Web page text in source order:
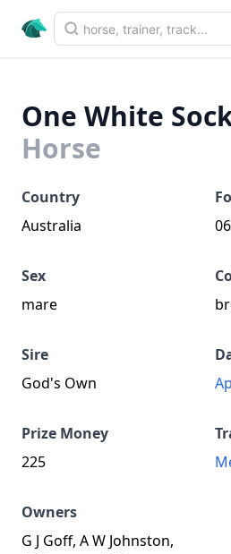
One White
Horse
Country
Australia
Sex
mare
Sire
God's Own
Prize Money
225
Owners
G J Goff, A W Johnston,